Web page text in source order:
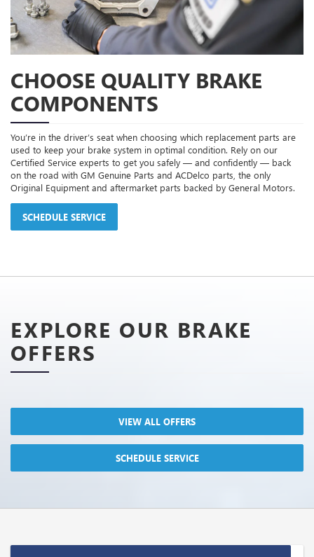
CHOOSE QUALITY BRAKE
COMPONENTS
You’re in the driver’s seat when choosing which replacement parts are
used to keep your brake system in optimal condition. Rely on our
Certified Service experts to get you safely — and confidently — back
on the road with GM Genuine Parts and ACDelco parts, the only
Original Equipment and aftermarket parts backed by General Motors.
SCHEDULE SERVICE
EXPLORE OUR BRAKE
OFFERS
VIEW ALL OFFERS
SCHEDULE SERVICE